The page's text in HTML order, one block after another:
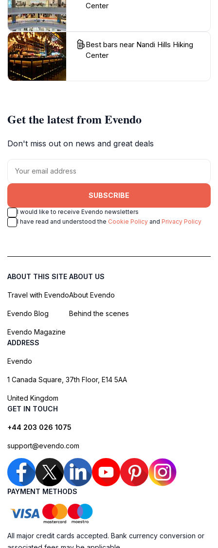
Center
Best bars near Nandi Hills Hiking
Center
Get the latest from Evendo
Don't miss out on news and great deals
SUBSCRIBE
I would like to receive Evendo newsletters
I have read and understood the Cookie Policy and Privacy Policy
ABOUT THIS SITE
Travel with Evendo
Evendo Blog
Evendo Magazine
ABOUT US
About Evendo
Behind the scenes
ADDRESS
Evendo
1 Canada Square, 37th Floor, E14 5AA
United Kingdom
GET IN TOUCH
+44 203 026 1075
support@evendo.com
PAYMENT METHODS
All major credit cards accepted. Bank currency conversion or